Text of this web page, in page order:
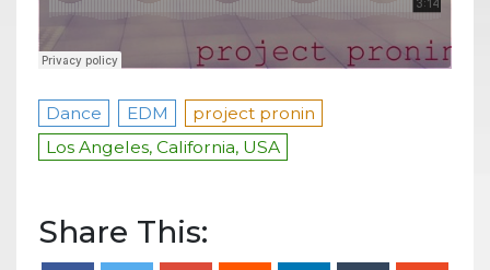
Dance EDM
project pronin
Los Angeles, California, USA
Share This: